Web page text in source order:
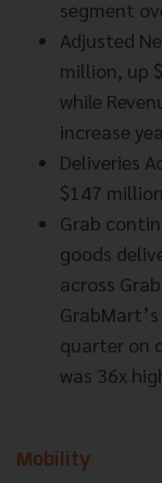
segment
Adjusted
million, up
while
increase
Deliveries
$147
Grab
goods
across
quarter on
was 36x
Mobility